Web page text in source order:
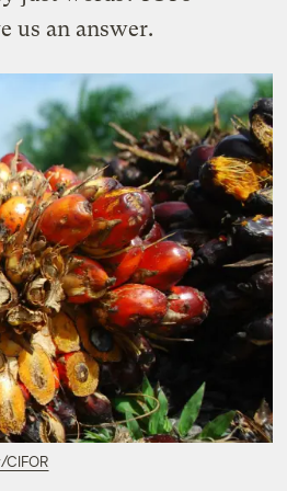
us an answer.
CIFOR